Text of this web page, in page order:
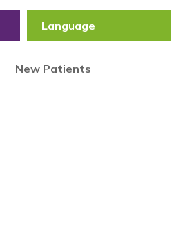
New Patients